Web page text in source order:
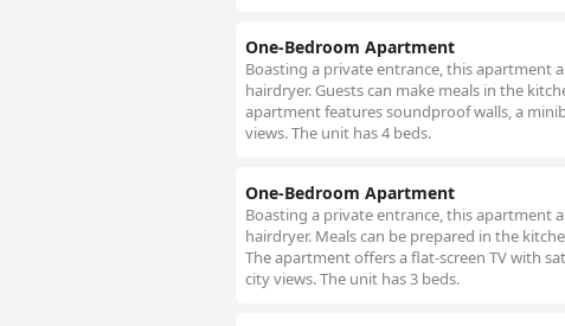
One-Bedroom Apartment
Boasting a private entrance, this apartment
hairdryer. Guests can make meals in the
apartment features soundproof walls, a
views. The unit has 4 beds.
One-Bedroom Apartment
Boasting a private entrance, this apartment
hairdryer. Meals can be prepared in the
The apartment offers a flat-screen TV with
city views. The unit has 3 beds.